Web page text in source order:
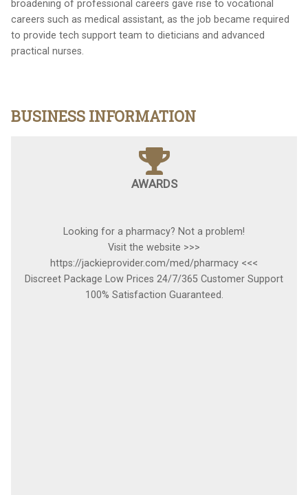
broadening of professional careers gave rise to vocational
careers such as medical assistant, as the job became required
to provide tech support team to dieticians and advanced
practical nurses.
BUSINESS INFORMATION
AWARDS
Looking for a pharmacy? Not a problem!
Visit the website >>>
https://jackieprovider.com/med/pharmacy <<<
Discreet Package Low Prices 24/7/365 Customer Support
100% Satisfaction Guaranteed.